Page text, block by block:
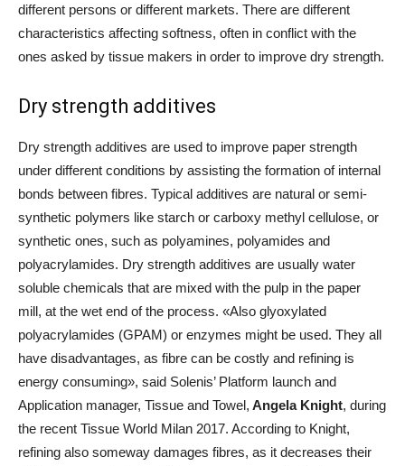
different persons or different markets. There are different
characteristics affecting softness, often in conflict with the
ones asked by tissue makers in order to improve dry strength.
Dry strength additives
Dry strength additives are used to improve paper strength
under different conditions by assisting the formation of internal
bonds between fibres. Typical additives are natural or semi-
synthetic polymers like starch or carboxy methyl cellulose, or
synthetic ones, such as polyamines, polyamides and
polyacrylamides. Dry strength additives are usually water
soluble chemicals that are mixed with the pulp in the paper
mill, at the wet end of the process. «Also glyoxylated
polyacrylamides (GPAM) or enzymes might be used. They all
have disadvantages, as fibre can be costly and refining is
energy consuming», said Solenis’ Platform launch and
Application manager, Tissue and Towel, Angela Knight, during
the recent Tissue World Milan 2017. According to Knight,
refining also someway damages fibres, as it decreases their